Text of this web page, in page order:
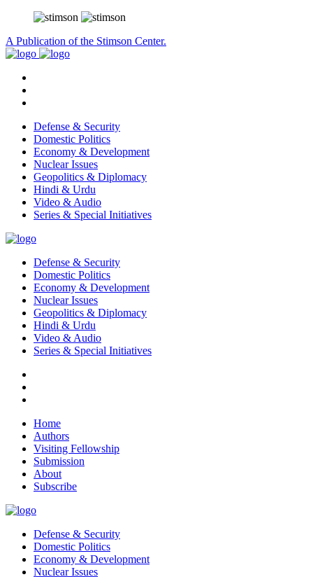
A Publication of the Stimson Center.
Defense & Security
Domestic Politics
Economy & Development
Nuclear Issues
Geopolitics & Diplomacy
Hindi & Urdu
Video & Audio
Series & Special Initiatives
Defense & Security
Domestic Politics
Economy & Development
Nuclear Issues
Geopolitics & Diplomacy
Hindi & Urdu
Video & Audio
Series & Special Initiatives
Home
Authors
Visiting Fellowship
Submission
About
Subscribe
Defense & Security
Domestic Politics
Economy & Development
Nuclear Issues